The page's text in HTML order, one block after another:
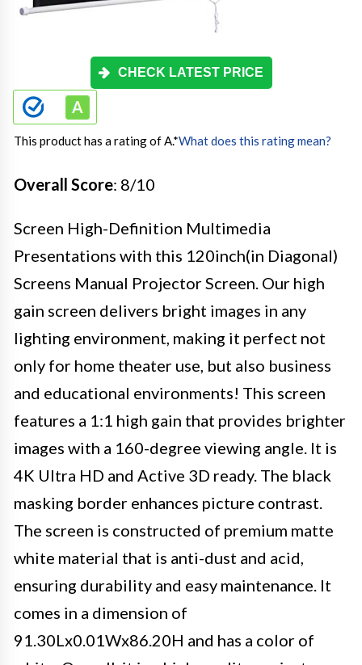
CHECK LATEST PRICE
This product has a rating of A.*What does this rating mean?
Overall Score: 8/10
Screen High-Definition Multimedia
Presentations with this 120inch(in Diagonal)
Screens Manual Projector Screen. Our high
gain screen delivers bright images in any
lighting environment, making it perfect not
only for home theater use, but also business
and educational environments! This screen
features a 1:1 high gain that provides brighter
images with a 160-degree viewing angle. It is
4K Ultra HD and Active 3D ready. The black
masking border enhances picture contrast.
The screen is constructed of premium matte
white material that is anti-dust and acid,
ensuring durability and easy maintenance. It
comes in a dimension of
91.30Lx0.01Wx86.20H and has a color of